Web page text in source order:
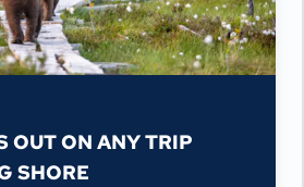
OUT ON ANY TRIP
SHORE